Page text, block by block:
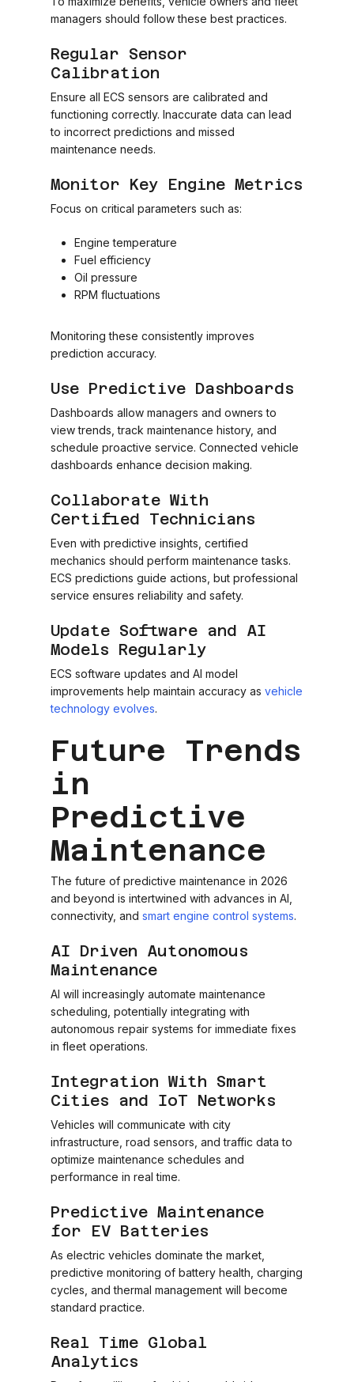
managers should follow these best practices.
Regular Sensor
Calibration
Ensure all ECS sensors are calibrated and
functioning correctly. Inaccurate data can lead
to incorrect predictions and missed
maintenance needs.
Monitor Key Engine Metrics
Focus on critical parameters such as:
Engine temperature
Fuel efficiency
Oil pressure
RPM fluctuations
Monitoring these consistently improves
prediction accuracy.
Use Predictive Dashboards
Dashboards allow managers and owners to
view trends, track maintenance history, and
schedule proactive service. Connected vehicle
dashboards enhance decision making.
Collaborate With
Certified Technicians
Even with predictive insights, certified
mechanics should perform maintenance tasks.
ECS predictions guide actions, but professional
service ensures reliability and safety.
Update Software and AI
Models Regularly
ECS software updates and AI model
improvements help maintain accuracy asvehicle
technology evolves.
Future Trends
in
Predictive
Maintenance
The future of predictive maintenance in 2026
and beyond is intertwined with advances in AI,
connectivity, and smart engine control systems.
AI Driven Autonomous
Maintenance
AI will increasingly automate maintenance
scheduling, potentially integrating with
autonomous repair systems for immediate fixes
in fleet operations.
Integration With Smart
Cities and IoT Networks
Vehicles will communicate with city
infrastructure, road sensors, and traffic data to
optimize maintenance schedules and
performance in real time.
Predictive Maintenance
for EV Batteries
As electric vehicles dominate the market,
predictive monitoring of battery health, charging
cycles, and thermal management will become
standard practice.
Real Time Global
Analytics